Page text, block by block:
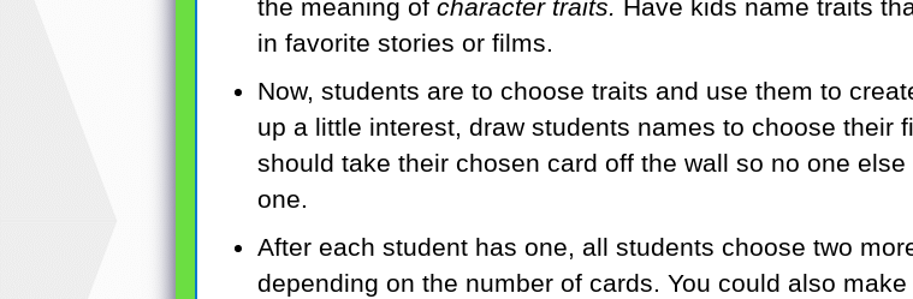
the meaning of character traits. Have kids name traits
in favorite stories or films.
Now, students are to choose traits and use them to
up a little interest, draw students names to choose their
should take their chosen card off the wall so no one
one.
After each student has one, all students choose two
depending on the number of cards. You could also